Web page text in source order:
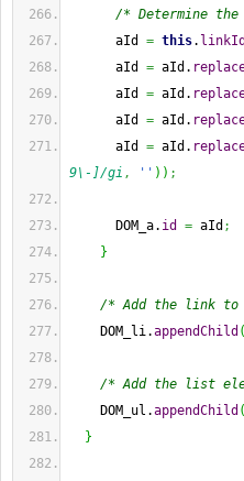
/* Determine the
aId = this.
aId = aId.
aId = aId.
aId = aId.
aId = aId.
9\-]/gi , '' ) ) ;
DOM_a. id = aId ;
}
/* Add the link
DOM_li.appendChild (
/* Add the list
DOM_ul.appendChild (
}